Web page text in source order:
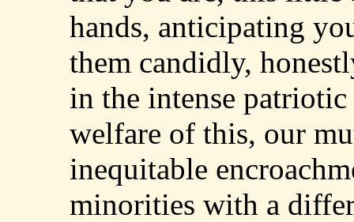
hands, anticipating
them candidly,
in the intense
welfare of this, our
inequitable
minorities with a